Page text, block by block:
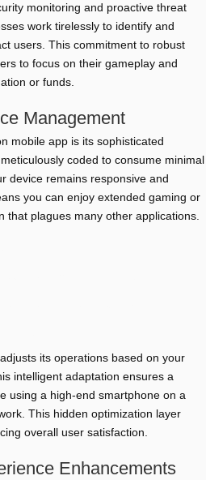
monitoring and proactive threat
work tirelessly to identify and
users. This commitment to robust
to focus on their gameplay and
or funds.
Management
mobile app is its sophisticated
coded to consume minimal
device remains responsive and
you can enjoy extended gaming or
that plagues many other applications.
its operations based on your
intelligent adaptation ensures a
using a high-end smartphone on a
This hidden optimization layer
overall user satisfaction.
Enhancements